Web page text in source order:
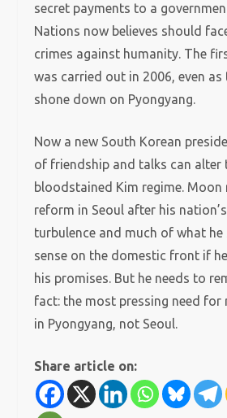
secret payments to a
Nations now believes should
crimes against humanity. The
was carried out in 2006, even
shone down on Pyongyang.
Now a new South Korean
of friendship and talks can alter
bloodstained Kim regime.
reform in Seoul after his
turbulence and much of what he
sense on the domestic front if
his promises. But he needs to
fact: the most pressing need for
in Pyongyang, not Seoul.
Share article on: